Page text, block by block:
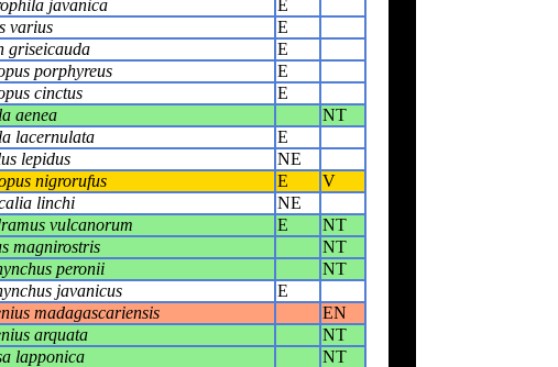
javanica
E
varius
E
griseicauda
E
porphyreus
E
cinctus
E
aenea
NT
lacernulata
E
lepidus
NE
nigrorufus E
V
linchi
NE
vulcanorum E
NT
magnirostris
NT
peronii
NT
javanicus
E
madagascariensis
EN
arquata
NT
lapponica
NT